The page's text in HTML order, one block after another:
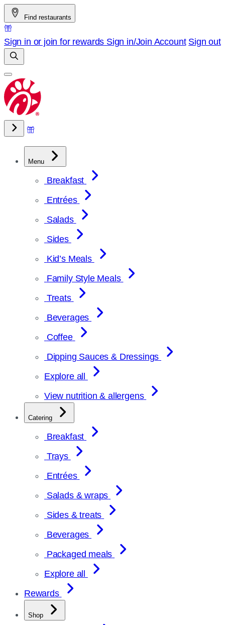
Skip
to
content
Find restaurants
Sign in or join for rewards Sign in/Join Account Sign out
Menu
Breakfast
Entrées
Salads
Sides
Kid’s Meals
Family Style Meals
Treats
Beverages
Coffee
Dipping Sauces & Dressings
Explore all
View nutrition & allergens
Catering
Breakfast
Trays
Entrées
Salads & wraps
Sides & treats
Beverages
Packaged meals
Explore all
Rewards
Shop